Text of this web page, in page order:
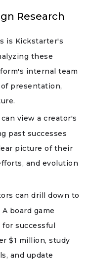
Research
is Kickstarter's
these
internal team
presentation,
can view a creator's
past successes
picture of their
and evolution
can drill down to
board game
successful
$1 million, study
and update